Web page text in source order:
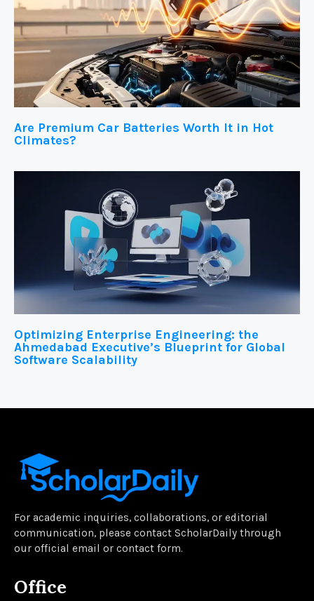
Are Premium Car Batteries Worth It in Hot
Climates?
Optimizing Enterprise Engineering: the
Ahmedabad Executive’s Blueprint for Global
Software Scalability
For academic inquiries, collaborations, or editorial
communication, please contact ScholarDaily through
our official email or contact form.
Office